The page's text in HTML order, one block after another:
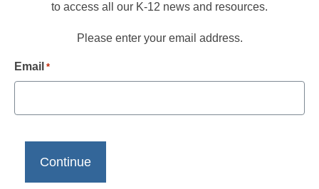
to access all our K-12 news and resources.
Please enter your email address.
Email *